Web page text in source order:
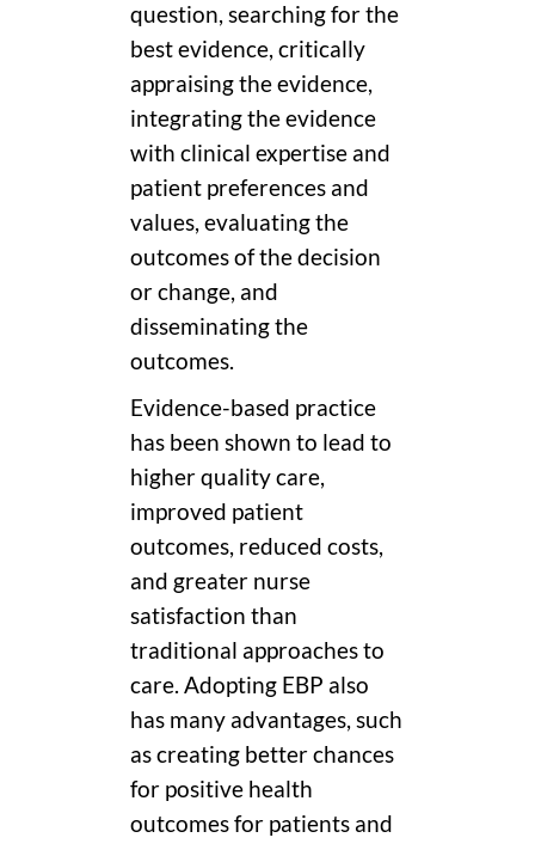
question, searching for the
best evidence, critically
appraising the evidence,
integrating the evidence
with clinical expertise and
patient preferences and
values, evaluating the
outcomes of the decision
or change, and
disseminating the
outcomes.
Evidence-based practice
has been shown to lead to
higher quality care,
improved patient
outcomes, reduced costs,
and greater nurse
satisfaction than
traditional approaches to
care. Adopting EBP also
has many advantages, such
as creating better chances
for positive health
outcomes for patients and